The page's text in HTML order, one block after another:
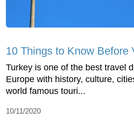
10 Things to Know Before
Turkey is one of the best travel
Europe with history, culture,
world famous touri...
10/11/2020